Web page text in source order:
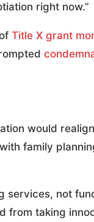
right now.”
Title X grant
would
family
services, not
from taking